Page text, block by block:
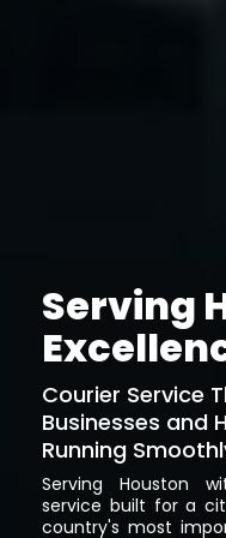
Serving
Courier Service
Businesses and
Running
Serving Houston
service built for a
country's most